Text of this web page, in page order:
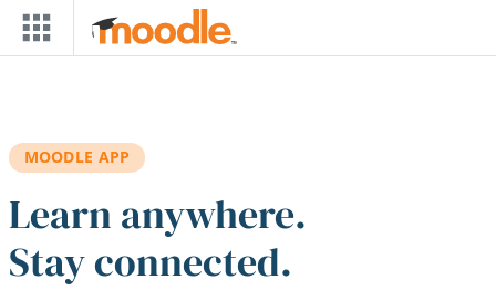
Skip to main content
MOODLE APP
Learn anywhere.
Stay connected.